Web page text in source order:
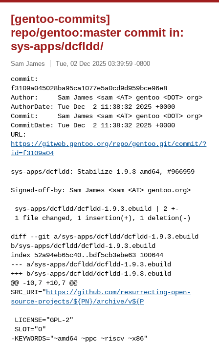
[gentoo-commits]
repo/gentoo:master commit in:
sys-apps/dcfldd/
Sam James Tue, 02 Dec 2025 03:39:59 -0800
commit:
f3109a045028ba95ca1077e5a0cd9d959bce96e8
Author:     Sam James <sam <AT> gentoo <DOT> org>
AuthorDate: Tue Dec  2 11:38:32 2025 +0000
Commit:     Sam James <sam <AT> gentoo <DOT> org>
CommitDate: Tue Dec  2 11:38:32 2025 +0000
https://gitweb.gentoo.org/repo/gentoo.git/commit/?
id=f3109a04
sys-apps/dcfldd: Stabilize 1.9.3 amd64, #966959
Signed-off-by: Sam James <sam <AT> gentoo.org>
diff --git a/sys-apps/dcfldd/dcfldd-1.9.3.ebuild
b/sys-apps/dcfldd/dcfldd-1.9.3.ebuild
index 52a94eb65c40..bdf5cb3ebe63 100644
--- a/sys-apps/dcfldd/dcfldd-1.9.3.ebuild
+++ b/sys-apps/dcfldd/dcfldd-1.9.3.ebuild
@@ -10,7 +10,7 @@
SRC_URI="https://github.com/resurrecting-open-
source-projects/${PN}/archive/v${P
SLOT="0"
-KEYWORDS="~amd64 ~ppc ~riscv ~x86"